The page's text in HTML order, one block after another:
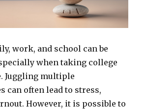
work, and school can be
when taking college
Juggling multiple
can often lead to stress,
However, it is possible to